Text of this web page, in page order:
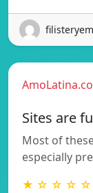
Sites are
Most of
especially
★ ☆ ☆ ☆ ☆